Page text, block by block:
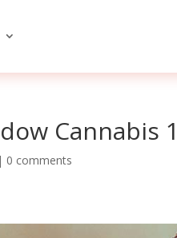
Cannabis
| 0 comments